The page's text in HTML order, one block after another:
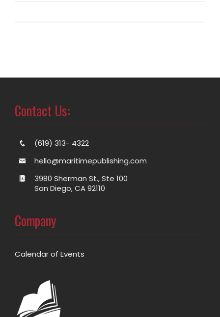
Contact Us:
(619) 313- 4322
hello@maritimepublishing.com
3980 Sherman St., Ste 100
San Diego, CA 92110
Company
Calendar of Events